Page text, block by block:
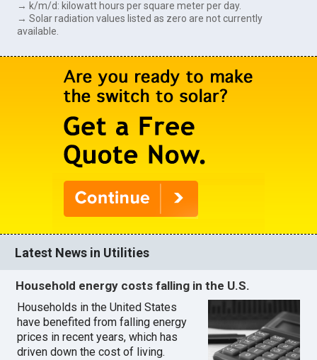
→ k/m/d: kilowatt hours per square meter per day.
→ Solar radiation values listed as zero are not currently
available.
Latest News in Utilities
Household energy costs falling in the U.S.
Households in the United States
have benefited from falling energy
prices in recent years, which has
driven down the cost of living.